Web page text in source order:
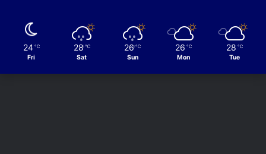
24 ℃
Fri
28 ℃
Sat
26 ℃
Sun
26 ℃
Mon
28 ℃
Tue